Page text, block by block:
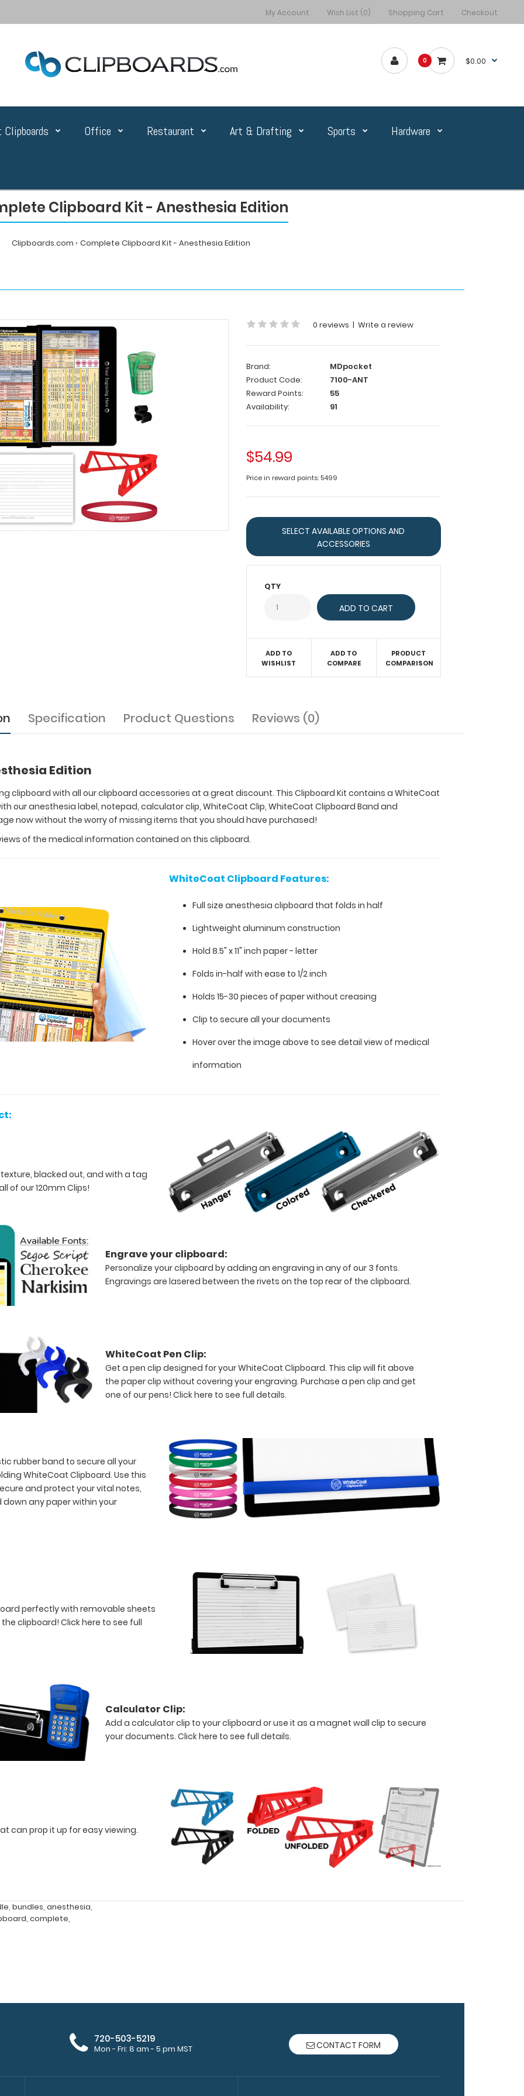
My Account Wish List (0) Shopping Cart Checkout
0 $0.00
Office Restaurant Art & Drafting Sports Hardware
Clipboard Kit - Anesthesia Edition
Clipboards.com Complete Clipboard Kit - Anesthesia Edition
0 reviews | Write a review
Brand:
MDpocket
Product Code:
7100-ANT
Reward Points:
55
Availability:
91
$54.99
Price in reward points: 5499
SELECT AVAILABLE OPTIONS AND
ACCESSORIES
QTY
ADD TO
WISHLIST
ADD TO
COMPARE
PRODUCT
COMPARISON
Specification Product Questions Reviews (0)
Edition
clipboard with all our clipboard accessories at a great discount. This Clipboard Kit contains a WhiteCoat
our anesthesia label, notepad, calculator clip, WhiteCoat Clip, WhiteCoat Clipboard Band and
now without the worry of missing items that you should have purchased!
of the medical information contained on this clipboard.
WhiteCoat Clipboard Features:
Full size anesthesia clipboard that folds in half
Lightweight aluminum construction
Hold 8.5" x 11" inch paper - letter
Folds in-half with ease to 1/2 inch
Holds 15-30 pieces of paper without creasing
Clip to secure all your documents
Hover over the image above to see detail view of medical
information
blacked out, and with a tag
of our 120mm Clips!
Engrave your clipboard:
Personalize your clipboard by adding an engraving in any of our 3 fonts.
Engravings are lasered between the rivets on the top rear of the clipboard.
WhiteCoat Pen Clip:
Get a pen clip designed for your WhiteCoat Clipboard. This clip will fit above
the paper clip without covering your engraving. Purchase a pen clip and get
one of our pens!Click here to see full details.
rubber band to secure all your
WhiteCoat Clipboard. Use this
and protect your vital notes,
any paper within your
perfectly with removable sheets
clipboard! Click here to see full
Calculator Clip:
Add a calculator clip to your clipboard or use it as a magnet wall clip to secure
your documents.Click here to see full details.
can prop it up for easy viewing.
, bundles, anesthesia,
, complete,
720-503-5219
Mon - Fri: 8 am - 5 pm MST CONTACT FORM